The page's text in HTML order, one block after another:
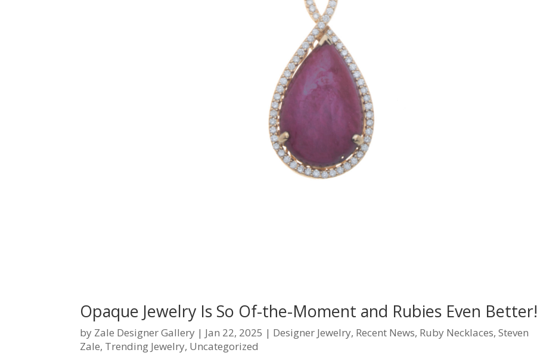
Opaque Jewelry Is So Of-the-Moment and Rubies Even Better!
by Zale Designer Gallery | Jan 22, 2025 | Designer Jewelry, Recent News, Ruby Necklaces,Steven
Zale, Trending Jewelry, Uncategorized